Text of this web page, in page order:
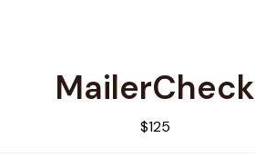
MailerCheck
$125